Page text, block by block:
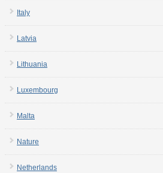
Italy
Latvia
Lithuania
Luxembourg
Malta
Nature
Netherlands